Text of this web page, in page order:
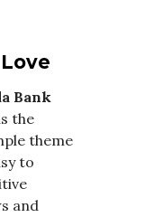
Bank
the
theme
to
and